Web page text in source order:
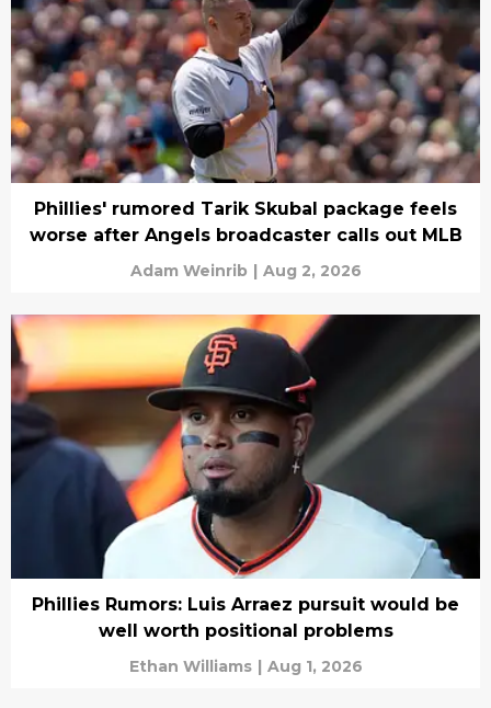
Phillies' rumored Tarik Skubal package feels
worse after Angels broadcaster calls out MLB
Adam Weinrib | Aug 2, 2026
Phillies Rumors: Luis Arraez pursuit would be
well worth positional problems
Ethan Williams | Aug 1, 2026